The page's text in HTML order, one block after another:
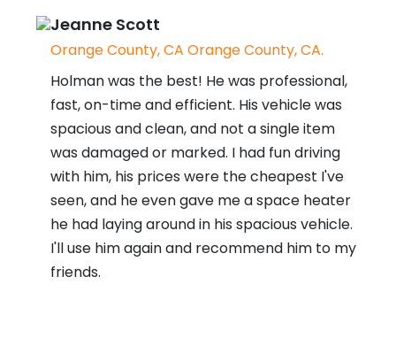
Jeanne Scott
Orange County, CA Orange County, CA.
Holman was the best! He was professional,
fast, on-time and efficient. His vehicle was
spacious and clean, and not a single item
was damaged or marked. I had fun driving
with him, his prices were the cheapest I've
seen, and he even gave me a space heater
he had laying around in his spacious vehicle.
I'll use him again and recommend him to my
friends.